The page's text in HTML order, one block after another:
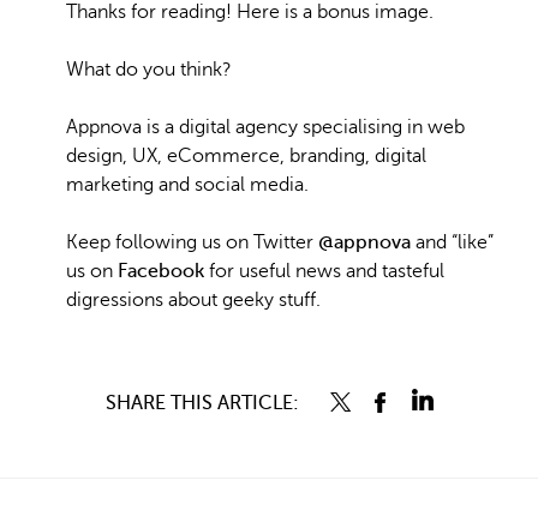
Thanks for reading! Here is a bonus image.
What do you think?
Appnova is a digital agency specialising in web
design, UX, eCommerce, branding, digital
marketing and social media.
Keep following us on Twitter @appnova and “like”
us on Facebook for useful news and tasteful
digressions about geeky stuff.
SHARE THIS ARTICLE: